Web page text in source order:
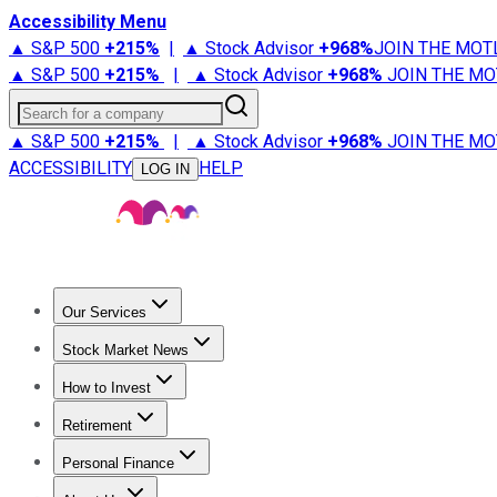
Accessibility Menu
▲ S&P 500 +215% | ▲ Stock Advisor +968%JOIN THE
▲ S&P 500 +215% | ▲ Stock Advisor +968% JOIN THE
Search for a company
▲ S&P 500 +215% | ▲ Stock Advisor +968% JOIN THE
ACCESSIBILITY
LOG IN HELP
Our Services
Stock Advisor
Stock Market News
Trending NewsStock Market News
How to Invest
How to Invest Money
Retirement
Retirement NewsRetirement 101
Personal Finance
Best Credit Cards